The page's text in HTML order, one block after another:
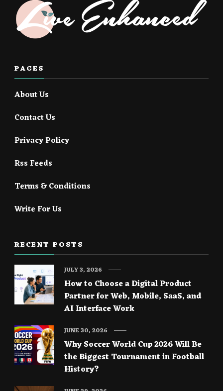
PAGES
About Us
Contact Us
Privacy Policy
Rss Feeds
Terms & Conditions
Write For Us
RECENT POSTS
How to Choose a Digital Product
Partner for Web, Mobile, SaaS, and
AI Interface Work
JULY 3, 2026
Why Soccer World Cup 2026 Will Be
the Biggest Tournament in Football
History?
JUNE 30, 2026